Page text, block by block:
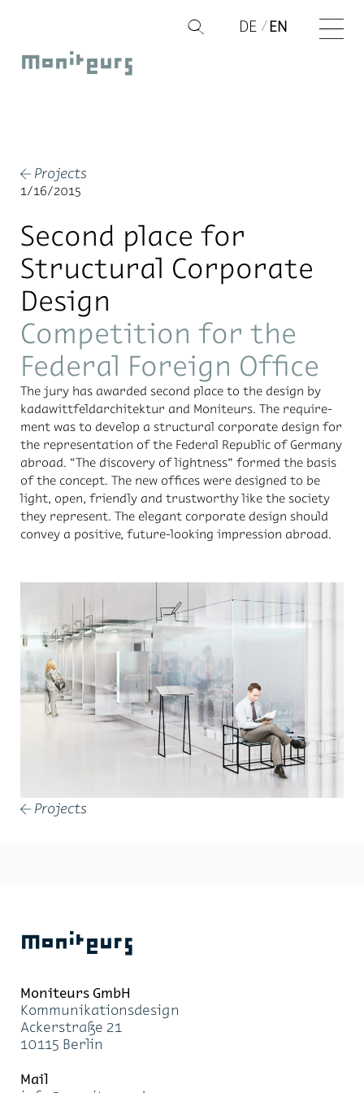
content
Q
Moniteurs
DE EN
← Projects
1/16/2015
Second place for
Structural Corporate
Design
Competition for the
Federal Foreign Office
The jury has awarded sec­ond place to the de­sign by
kadawit­tfel­dar­chitek­tur and Moni­teurs. The re­quire­
ment was to de­velop a struc­tural cor­po­rate de­sign for
the rep­re­sen­ta­tion of the Fed­eral Re­pub­lic of Ger­many
abroad. “The dis­cov­ery of light­ness” formed the ba­sis
of the con­cept. The new of­fices were de­signed to be
light, open, friendly and trust­wor­thy like the so­ci­ety
they rep­re­sent. The el­e­gant cor­po­rate de­sign should
con­vey a pos­i­tive, fu­ture-look­ing im­pres­sion abroad.
← Projects
Moniteurs
Moni­teurs GmbH
Kom­mu­ni­ka­ti­ons­de­sign
Acker­stra­ße 21
10115 Ber­lin
Mail